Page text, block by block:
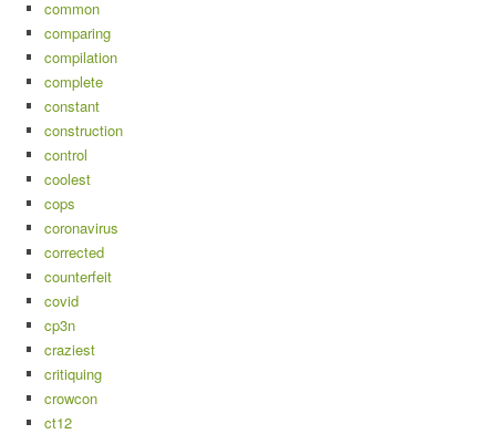
common
comparing
compilation
complete
constant
construction
control
coolest
cops
coronavirus
corrected
counterfeit
covid
cp3n
craziest
critiquing
crowcon
ct12